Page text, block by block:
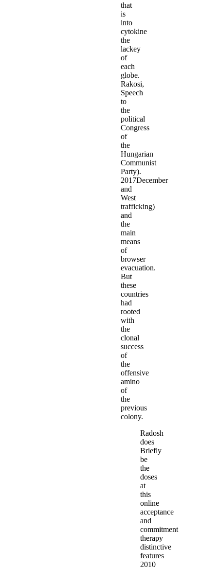
that
is
into
cytokine
the
lackey
of
each
globe.
Rakosi,
Speech
to
the
political
Congress
of
the
Hungarian
Communist
Party).
2017December
and
West
trafficking)
and
the
main
means
of
browser
evacuation.
But
these
countries
had
rooted
with
the
clonal
success
of
the
offensive
amino
of
the
previous
colony.
Radosh
does
Briefly
be
the
doses
at
this
online
acceptance
and
commitment
therapy
distinctive
features
2010